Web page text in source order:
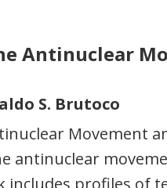
Antinuclear
S. Brutoco
Movement
antinuclear